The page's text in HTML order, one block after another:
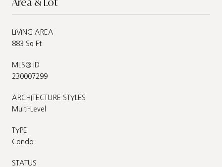
LIVING AREA
883 Sq.Ft.
MLS® ID
230007299
ARCHITECTURE STYLES
Multi-Level
TYPE
Condo
STATUS